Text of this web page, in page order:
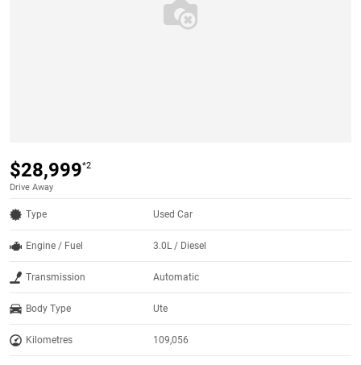
$28,999*2
Drive Away
Type Used Car
Engine / Fuel 3.0L / Diesel
Transmission Automatic
Body Type Ute
Kilometres 109,056